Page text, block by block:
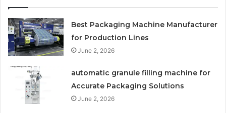
Best Packaging Machine Manufacturer
for Production Lines
June 2, 2026
automatic granule filling machine for
Accurate Packaging Solutions
June 2, 2026